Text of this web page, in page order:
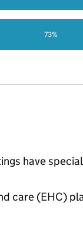
73%
have
care (EHC)